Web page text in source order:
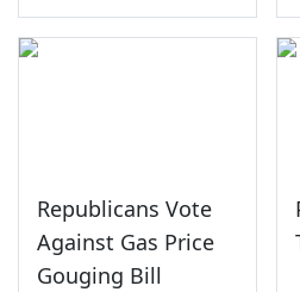
Republicans Vote
Against Gas Price
Gouging Bill